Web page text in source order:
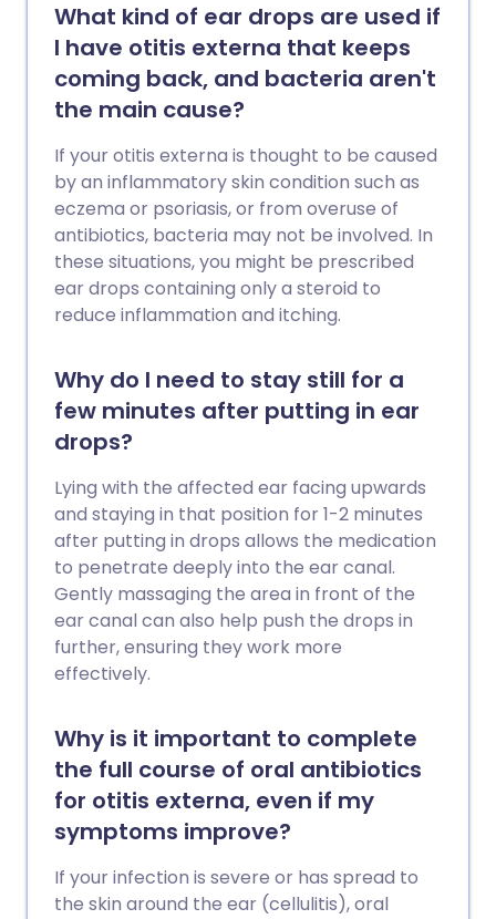
What kind of ear drops are used if
I have otitis externa that keeps
coming back, and bacteria aren't
the main cause?
If your otitis externa is thought to be caused
by an inflammatory skin condition such as
eczema or psoriasis, or from overuse of
antibiotics, bacteria may not be involved. In
these situations, you might be prescribed
ear drops containing only a steroid to
reduce inflammation and itching.
Why do I need to stay still for a
few minutes after putting in ear
drops?
Lying with the affected ear facing upwards
and staying in that position for 1-2 minutes
after putting in drops allows the medication
to penetrate deeply into the ear canal.
Gently massaging the area in front of the
ear canal can also help push the drops in
further, ensuring they work more
effectively.
Why is it important to complete
the full course of oral antibiotics
for otitis externa, even if my
symptoms improve?
If your infection is severe or has spread to
the skin around the ear (cellulitis), oral